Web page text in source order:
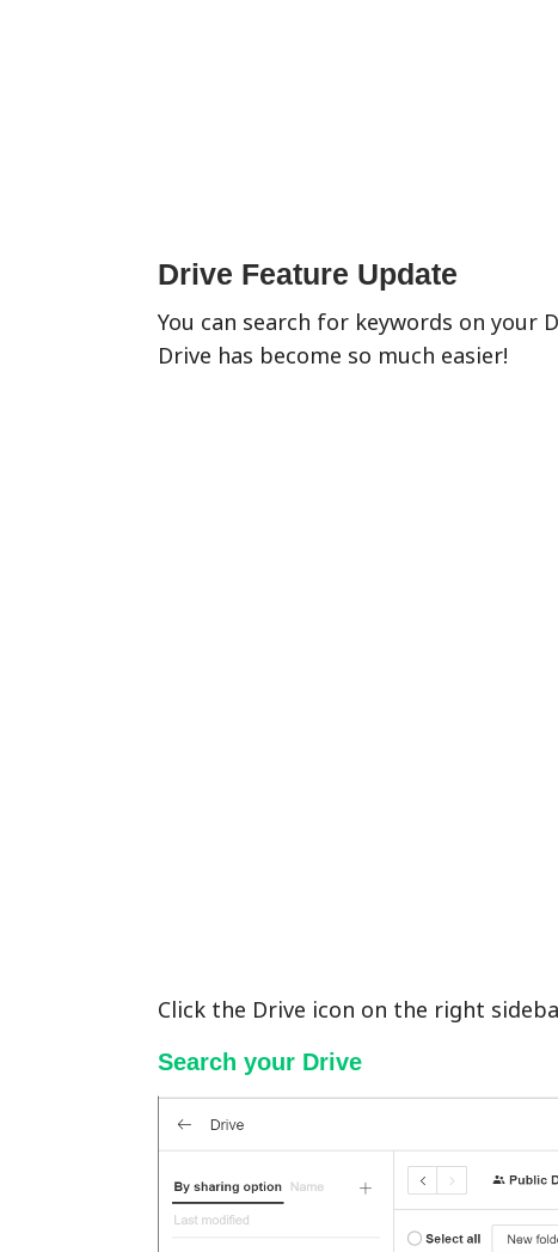
Drive Feature Update
You can search for keywords on your
Drive has become so much easier!
Click the Drive icon on the right
Search your Drive